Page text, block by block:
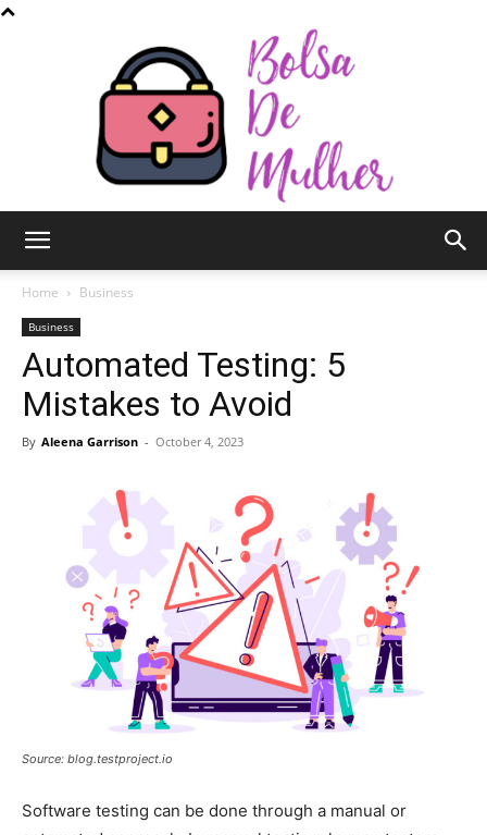
de
Home Business
Business
Automated Testing: 5
Mistakes to Avoid
By Aleena Garrison - October 4, 2023
Source: blog.testproject.io
Software testing can be done through a manual or